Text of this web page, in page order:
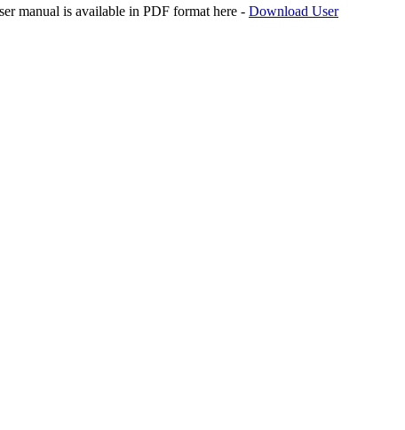
manual is available in PDF format here - Download User